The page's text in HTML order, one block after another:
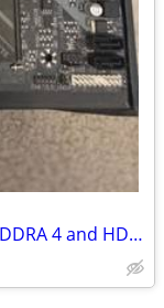
Gigabyte B360M DS3H Motherboard (DDRA 4 and HDMI)